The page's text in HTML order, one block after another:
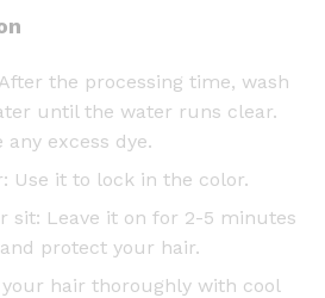
the processing time, wash
until the water runs clear.
excess dye.
Use it to lock in the color.
sit: Leave it on for 2-5 minutes
protect your hair.
your hair thoroughly with cool